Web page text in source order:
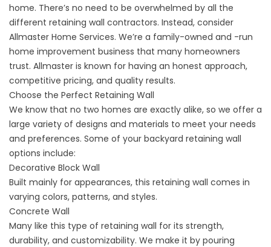
home. There’s no need to be overwhelmed by all the
different retaining wall contractors. Instead, consider
Allmaster Home Services. We’re a family-owned and -run
home improvement business that many homeowners
trust. Allmaster is known for having an honest approach,
competitive pricing, and quality results.
Choose the Perfect Retaining Wall
We know that no two homes are exactly alike, so we offer a
large variety of designs and materials to meet your needs
and preferences. Some of your backyard retaining wall
options include:
Decorative Block Wall
Built mainly for appearances, this retaining wall comes in
varying colors, patterns, and styles.
Concrete Wall
Many like this type of retaining wall for its strength,
durability, and customizability. We make it by pouring